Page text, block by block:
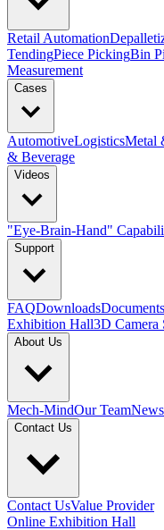
Retail Automation
TendingPiece PickingBin
Measurement
Cases
AutomotiveLogisticsMetal
& Beverage
Videos
"Eye-Brain-Hand"
Support
FAQDownloadsDocuments
Exhibition Hall3D Camera
About Us
Mech-MindOur TeamNews
Contact Us
Contact UsValue Provider
Online Exhibition Hall